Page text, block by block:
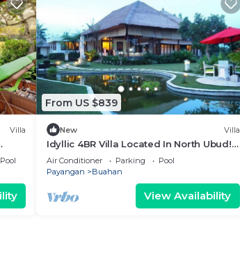
Villa
From US $839
New Villa
Idyllic 4BR Villa Located In North Ubud!
20Min Drive To Tegallalang Rice
Terrace
Air Conditioner Parking
Pool
Payangan
Buahan
View Availability